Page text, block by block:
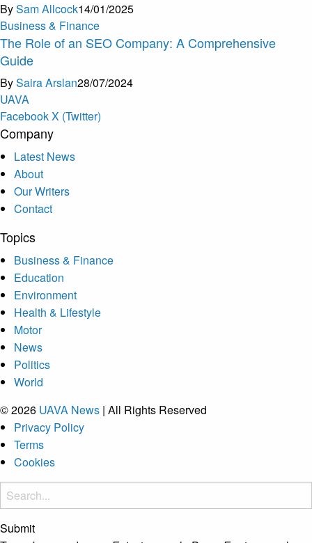
BySam Allcock14/01/2025
Business & Finance
The Role of an SEO Company: A Comprehensive
Guide
BySaira Arslan28/07/2024
UAVA
FacebookX (Twitter)
Company
Latest News
About
Our Writers
Contact
Topics
Business & Finance
Education
Environment
Health & Lifestyle
Motor
News
Politics
World
© 2026 UAVA News | All Rights Reserved
Privacy Policy
Terms
Cookies
Submit